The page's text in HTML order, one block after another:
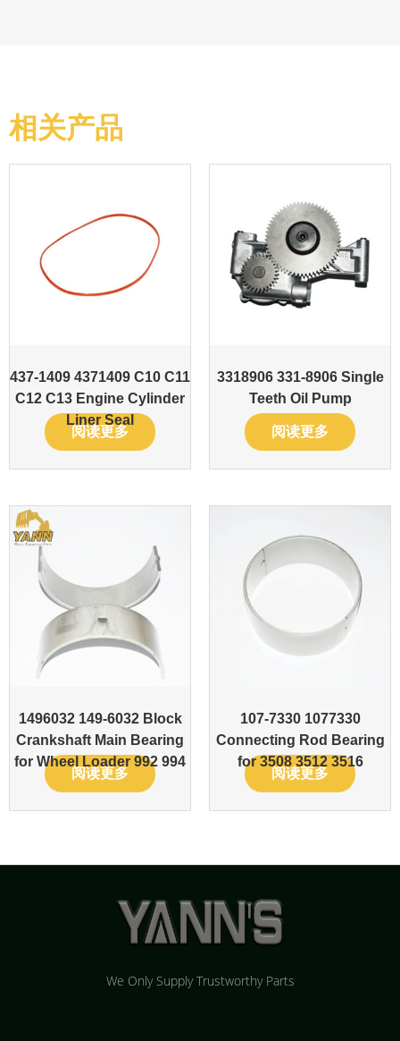
相关产品
437-1409 4371409 C10 C11
C12 C13 Engine Cylinder
Liner Seal
阅读更多
3318906 331-8906 Single
Teeth Oil Pump
阅读更多
1496032 149-6032 Block
Crankshaft Main Bearing
for Wheel Loader 992 994
阅读更多
107-7330 1077330
Connecting Rod Bearing
for 3508 3512 3516
阅读更多
We Only Supply Trustworthy Parts